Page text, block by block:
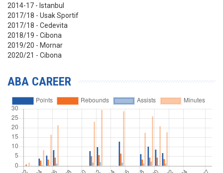
2014-17 - Istanbul
2017/18 - Usak Sportif
2017/18 - Cedevita
2018/19 - Cibona
2019/20 - Mornar
2020/21 - Cibona
ABA CAREER